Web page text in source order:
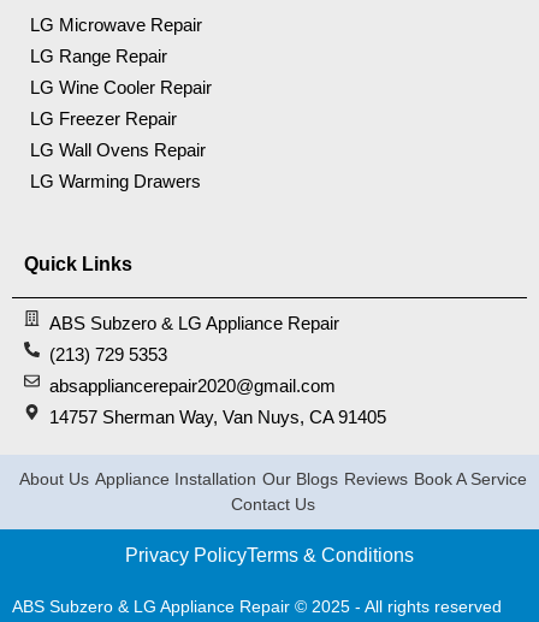
LG Microwave Repair
LG Range Repair
LG Wine Cooler Repair
LG Freezer Repair
LG Wall Ovens Repair
LG Warming Drawers
Quick Links
ABS Subzero & LG Appliance Repair
(213) 729 5353
absappliancerepair2020@gmail.com
14757 Sherman Way, Van Nuys, CA 91405
About Us Appliance Installation Our Blogs Reviews Book A Service
Contact Us
ABS Subzero & LG Appliance Repair © 2025 - All rights reserved
Privacy PolicyTerms & Conditions